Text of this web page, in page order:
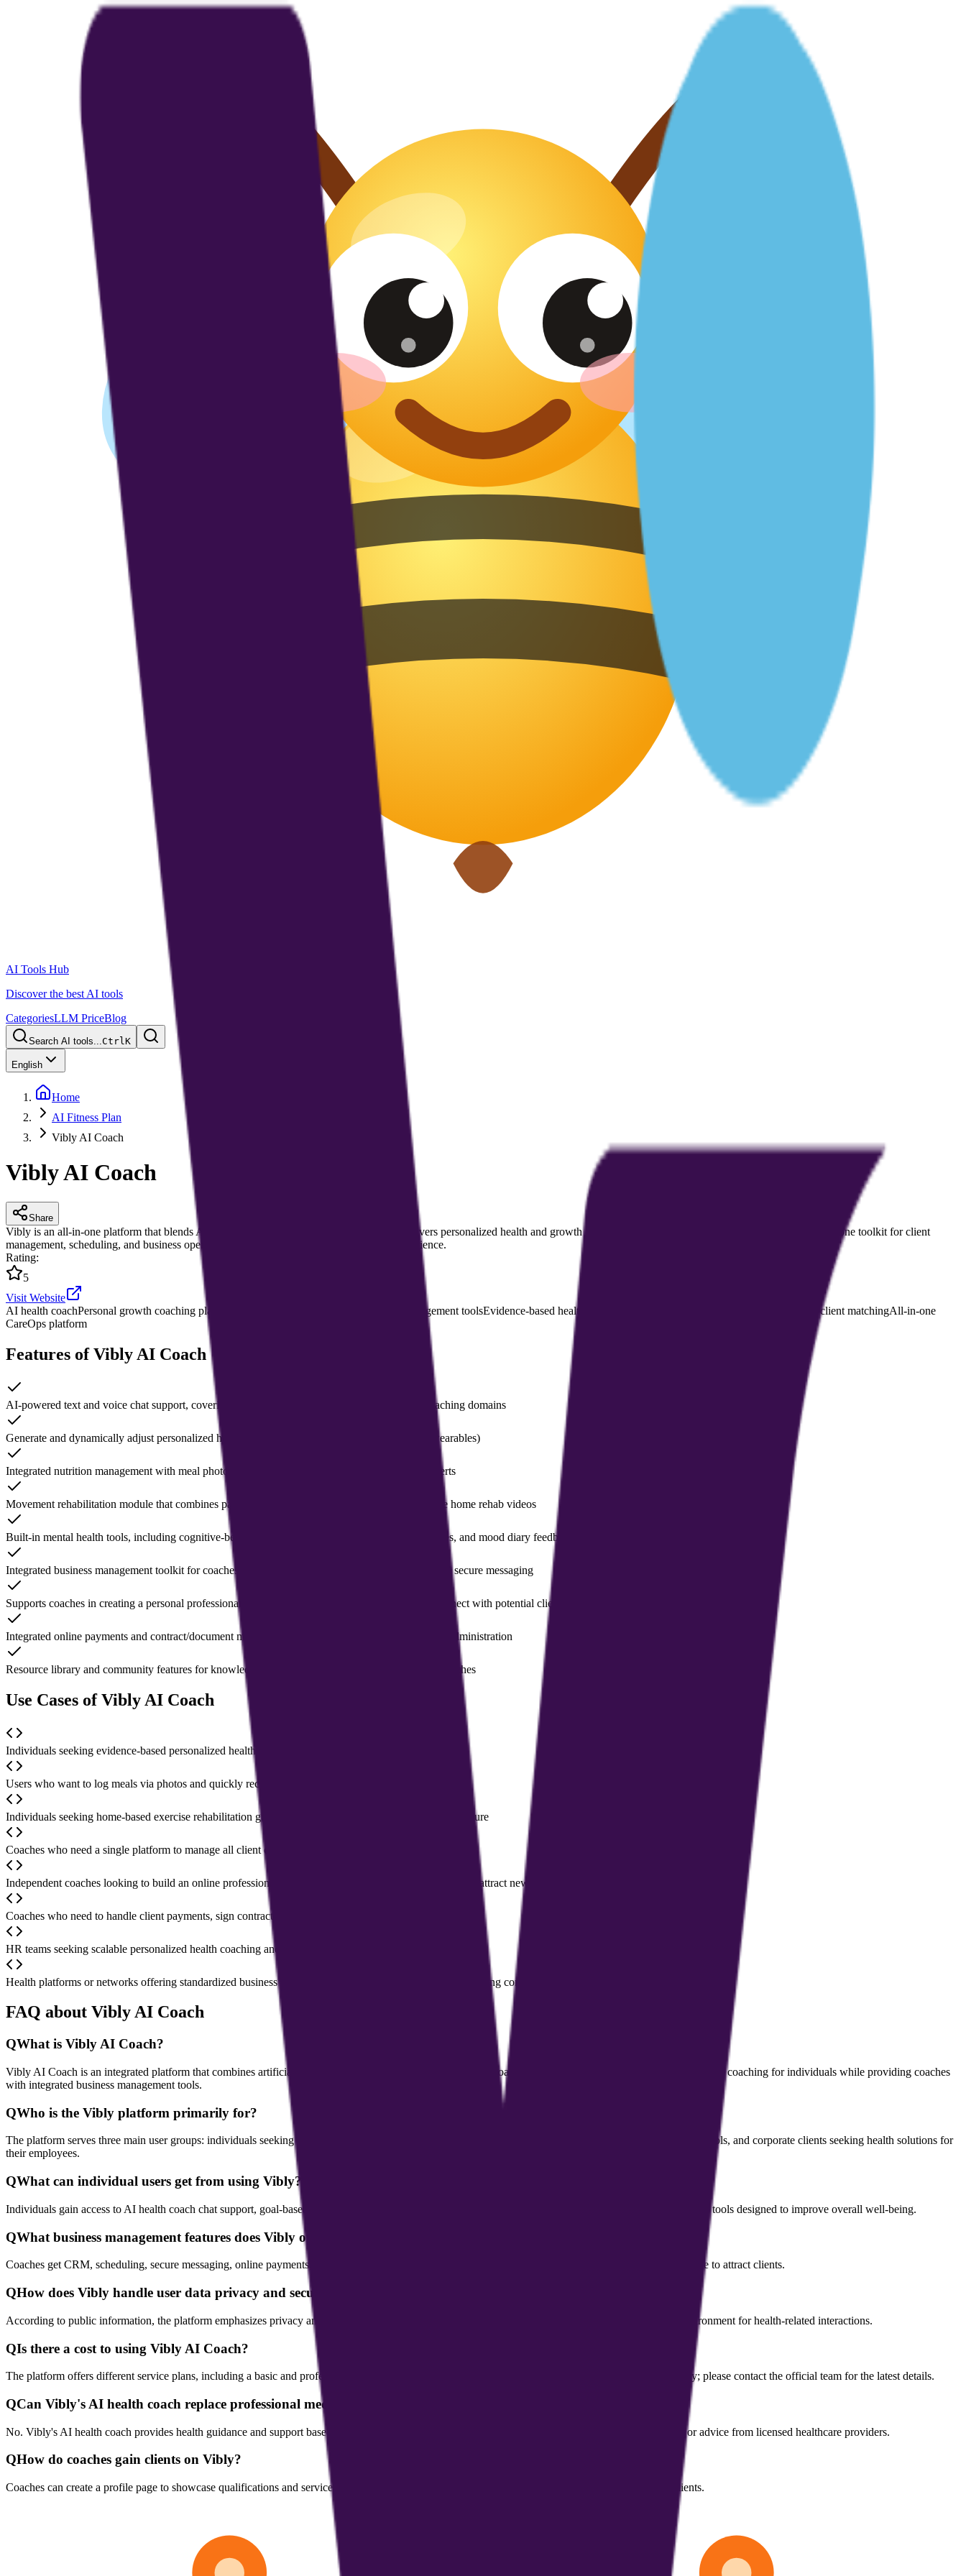
AI Tools Hub
Discover the best AI tools
CategoriesLLM PriceBlog
Search AI tools...CtrlK
English
Home
AI Fitness Plan
Vibly AI Coach
Vibly AI Coach
Share
Vibly is an all-in-one platform that blends AI with a network of professional coaches. It delivers personalized health and growth coaching for individuals, while giving coaches an all-in-one toolkit for client
management, scheduling, and business operations—boosting efficiency and the client experience.
Rating:
5
Visit Website
AI health coachPersonal growth coaching platform Health management toolsEvidence-based health programs Coach–client matchingAll-in-one
CareOps platform
Features of Vibly AI Coach
AI-powered text and voice chat support, covering sleep, nutrition, exercise, and other health coaching domains
Generate and dynamically adjust personalized health plans based on user goals and data (e.g., wearables)
Integrated nutrition management with meal photo capture and calorie estimation, plus allergen alerts
Movement rehabilitation module that combines pain assessment with posture scanning to generate home rehab videos
Built-in mental health tools, including cognitive-behavioral therapy modules, mindfulness exercises, and mood diary feedback
Integrated business management toolkit for coaches, including client management, scheduling, and secure messaging
Supports coaches in creating a personal professional profile page and AI-powered matching to connect with potential clients
Integrated online payments and contract/document management to simplify coaches' finances and administration
Resource library and community features for knowledge sharing and resource exchange among coaches
Use Cases of Vibly AI Coach
Individuals seeking evidence-based personalized health plans to improve sleep or manage stress
Users who want to log meals via photos and quickly receive nutrition analysis and calorie estimates
Individuals seeking home-based exercise rehabilitation guidance to relieve specific pain or improve posture
Coaches who need a single platform to manage all client data, session records, and schedules
Independent coaches looking to build an online professional presence and showcase service packages to attract new clients
Coaches who need to handle client payments, sign contracts, and securely share documents
HR teams seeking scalable personalized health coaching and wellbeing programs for employees
Health platforms or networks offering standardized business management tools and support for their coaching community
FAQ about Vibly AI Coach
QWhat is Vibly AI Coach?
Vibly AI Coach is an integrated platform that combines artificial intelligence with a network of professional coaches, delivering personalized health and growth coaching for individuals while providing coaches
with integrated business management tools.
QWho is the Vibly platform primarily for?
The platform serves three main user groups: individuals seeking health and personal growth coaching, professional coaches needing business management tools, and corporate clients seeking health solutions for
their employees.
QWhat can individual users get from using Vibly?
Individuals gain access to AI health coach chat support, goal-based personalized health plans, nutrition and fitness management guidance, and mental health tools designed to improve overall well-being.
QWhat business management features does Vibly offer coaches?
Coaches get CRM, scheduling, secure messaging, online payments, contract and document management, and the ability to create a personal showcase page to attract clients.
QHow does Vibly handle user data privacy and security?
According to public information, the platform emphasizes privacy and compliance and references HIPAA standards to provide a secure, confidential environment for health-related interactions.
QIs there a cost to using Vibly AI Coach?
The platform offers different service plans, including a basic and professional subscription for coaches. Fees for individuals and corporate customers vary; please contact the official team for the latest details.
QCan Vibly's AI health coach replace professional medical advice?
No. Vibly's AI health coach provides health guidance and support based on evidence, but it cannot replace professional medical diagnoses, treatments, or advice from licensed healthcare providers.
QHow do coaches gain clients on Vibly?
Coaches can create a profile page to showcase qualifications and services, and the platform uses AI-driven matching to connect them with potential clients.